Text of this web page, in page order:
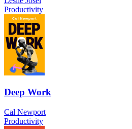
Productivity
Deep Work
Cal Newport
Productivity